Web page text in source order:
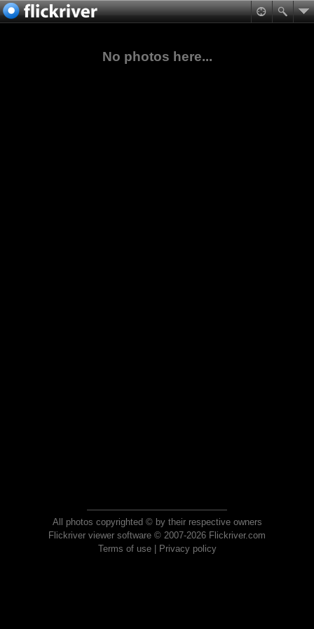
No photos here...
All photos copyrighted © by their respective owners
Flickriver viewer software © 2007-2026 Flickriver.com
Terms of use| Privacy policy